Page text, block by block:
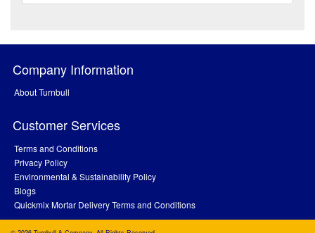
Company Information
About Turnbull
Customer Services
Terms and Conditions
Privacy Policy
Environmental & Sustainability Policy
Blogs
Quickmix Mortar Delivery Terms and Conditions